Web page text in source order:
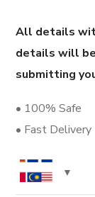
All details
details will
submitting
• 100% Safe
• Fast Delivery